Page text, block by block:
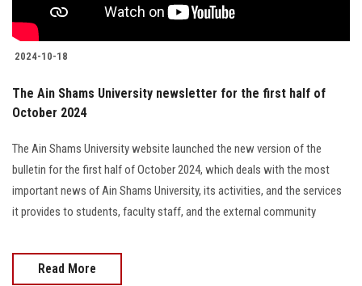
2024-10-18
The Ain Shams University newsletter for the first half of
October 2024
The Ain Shams University website launched the new version of the
bulletin for the first half of October 2024, which deals with the most
important news of Ain Shams University, its activities, and the services
it provides to students, faculty staff, and the external community
Read More